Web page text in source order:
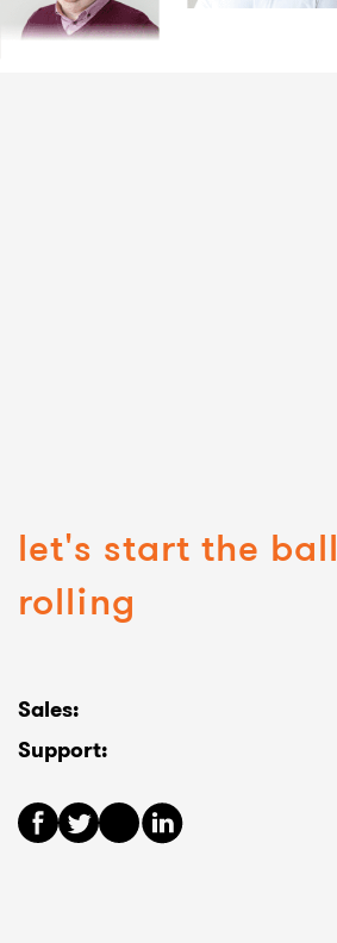
let's start the ball
rolling
Sales:
Support: